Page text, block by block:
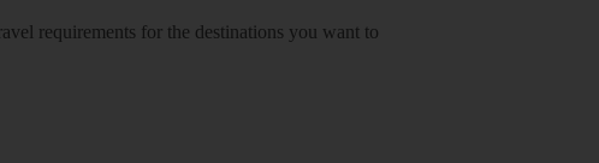
requirements for the destinations you want to